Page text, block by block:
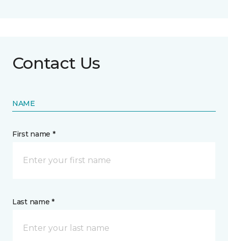
Contact Us
NAME
First name *
Last name *